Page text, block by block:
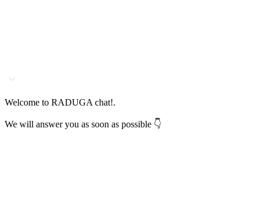
Welcome to RADUGA chat!.
We will answer you as soon as possible 👇